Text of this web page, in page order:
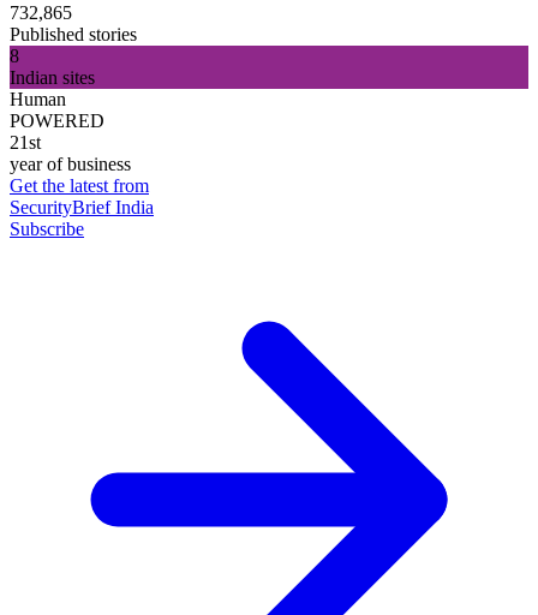
732,865
Published stories
8
Indian sites
Human
POWERED
21st
year of business
Get the latest from
SecurityBrief India
Subscribe